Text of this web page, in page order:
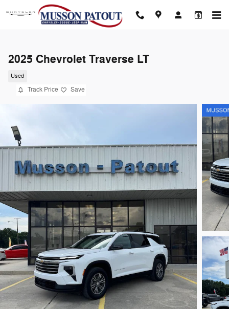
Skip to main content
2025 Chevrolet Traverse LT
Used
Track Price Save